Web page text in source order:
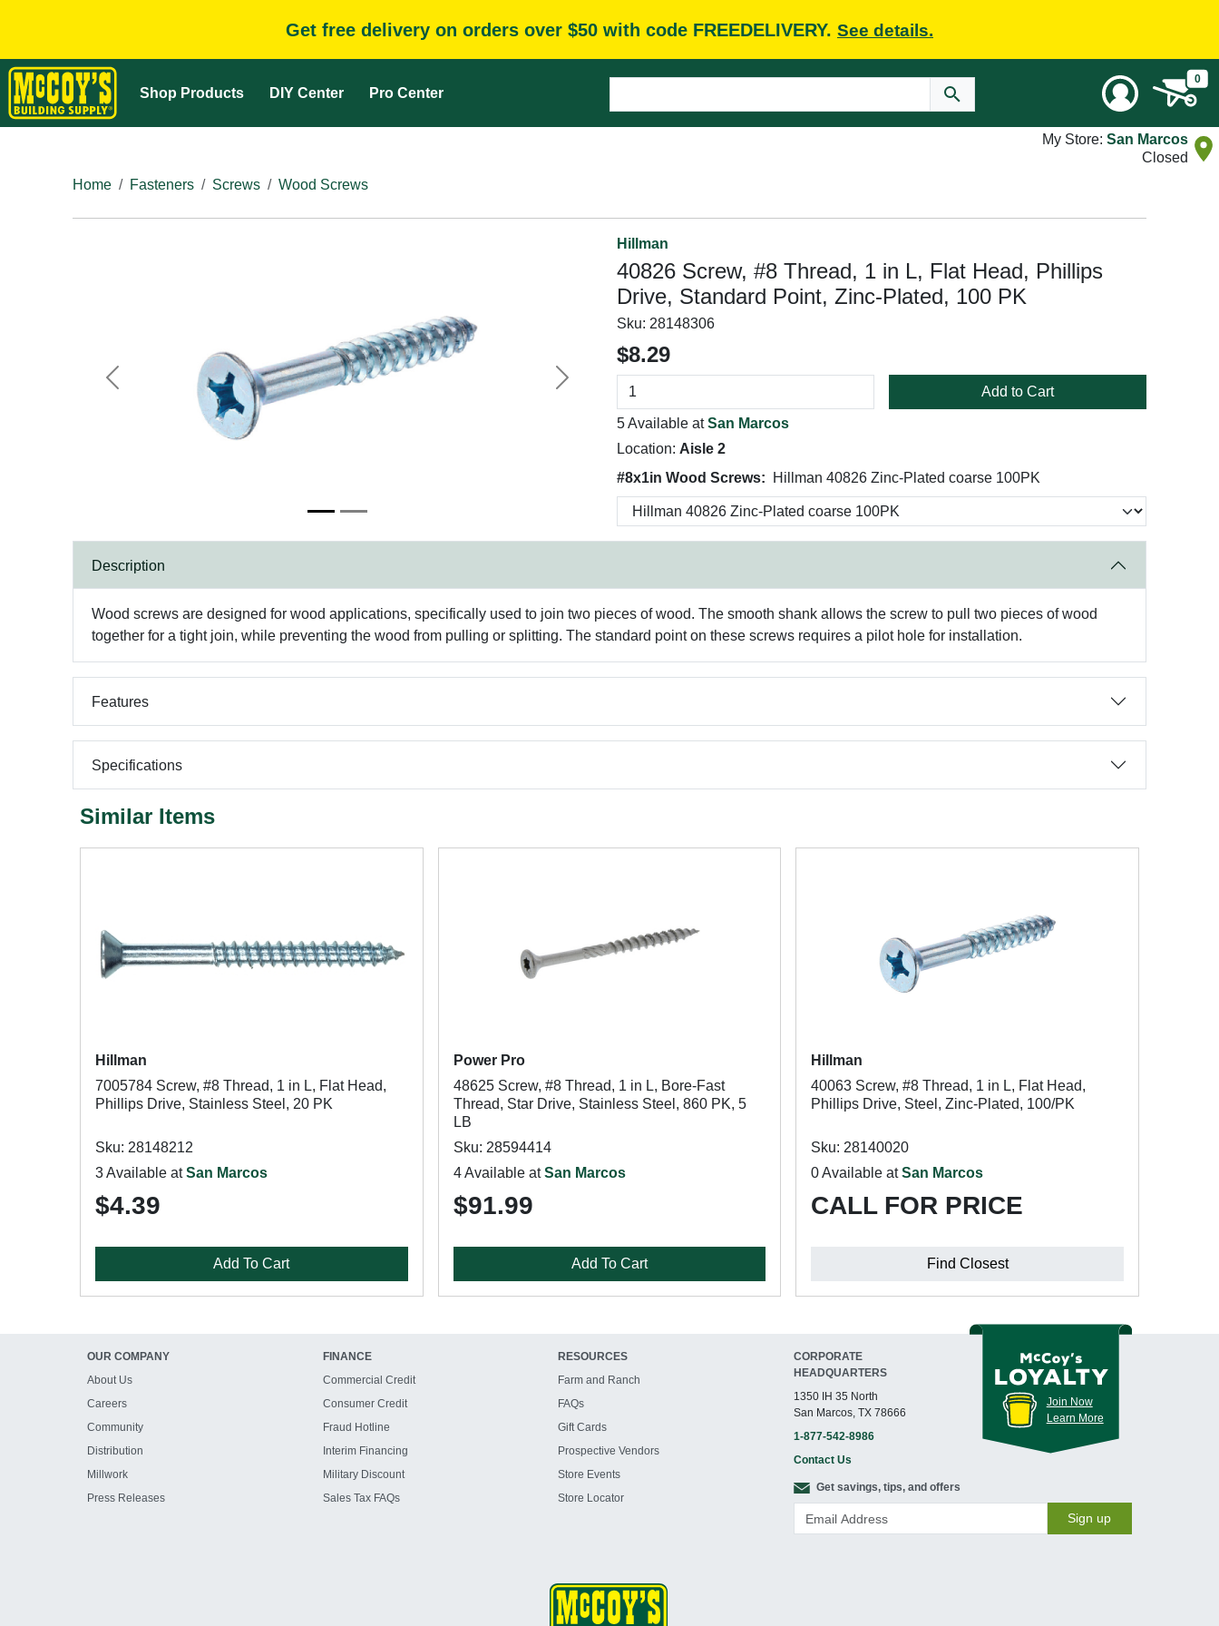
Get free delivery on orders over $50 with code FREEDELIVERY. See details.
Shop Products DIY Center Pro Center
0
My Store: San Marcos
Closed
Home
Fasteners Screws Wood Screws
Previous Next
Hillman
40826 Screw, #8 Thread, 1 in L, Flat Head, Phillips
Drive, Standard Point, Zinc-Plated, 100 PK
Sku: 28148306
$8.29
Add to Cart
5 Available atSan Marcos
Location: Aisle 2
#8x1in Wood Screws:
Hillman 40826 Zinc-Plated coarse 100PK
Description
Wood screws are designed for wood applications, specifically used to join two pieces of wood. The smooth shank allows the screw to pull two pieces of wood
together for a tight join, while preventing the wood from pulling or splitting. The standard point on these screws requires a pilot hole for installation.
Features
Specifications
Similar Items
Hillman
7005784 Screw, #8 Thread, 1 in L, Flat Head,
Phillips Drive, Stainless Steel, 20 PK
Sku: 28148212
3 Available atSan Marcos
$4.39
Add To Cart
Power Pro
48625 Screw, #8 Thread, 1 in L, Bore-Fast
Thread, Star Drive, Stainless Steel, 860 PK, 5
LB
Sku: 28594414
4 Available atSan Marcos
$91.99
Add To Cart
Hillman
40063 Screw, #8 Thread, 1 in L, Flat Head,
Phillips Drive, Steel, Zinc-Plated, 100/PK
Sku: 28140020
0 Available atSan Marcos
CALL FOR PRICE
Find Closest
OUR COMPANY
About Us
Careers
Community
Distribution
Millwork
Press Releases
FINANCE
Commercial Credit
Consumer Credit
Fraud Hotline
Interim Financing
Military Discount
Sales Tax FAQs
RESOURCES
Farm and Ranch
FAQs
Gift Cards
Prospective Vendors
Store Events
Store Locator
CORPORATE
HEADQUARTERS
1350 IH 35 North
San Marcos, TX 78666
1-877-542-8986
Contact Us
Join Now
Learn More
Get savings, tips, and offers
Sign up